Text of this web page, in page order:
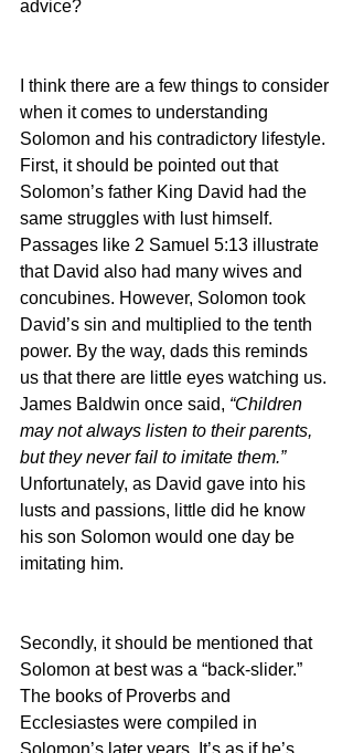
advice?
I think there are a few things to consider
when it comes to understanding
Solomon and his contradictory lifestyle.
First, it should be pointed out that
Solomon’s father King David had the
same struggles with lust himself.
Passages like 2 Samuel 5:13 illustrate
that David also had many wives and
concubines. However, Solomon took
David’s sin and multiplied to the tenth
power. By the way, dads this reminds
us that there are little eyes watching us.
James Baldwin once said, “Children
may not always listen to their parents,
but they never fail to imitate them.”
Unfortunately, as David gave into his
lusts and passions, little did he know
his son Solomon would one day be
imitating him.
Secondly, it should be mentioned that
Solomon at best was a “back-slider.”
The books of Proverbs and
Ecclesiastes were compiled in
Solomon’s later years. It’s as if he’s